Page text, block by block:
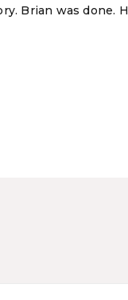
Brian was done.